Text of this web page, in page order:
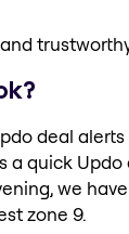
deal
a quick Updo
we
zone 9.